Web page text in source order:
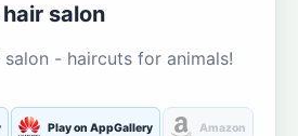
salon
salon - haircuts for animals!
Play on AppGallery Amazon